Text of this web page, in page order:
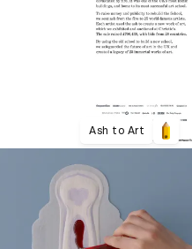
Ash to Art